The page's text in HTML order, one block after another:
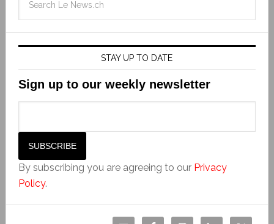
STAY UP TO DATE
Sign up to our weekly newsletter
By subscribing you are agreeing to our Privacy
Policy.